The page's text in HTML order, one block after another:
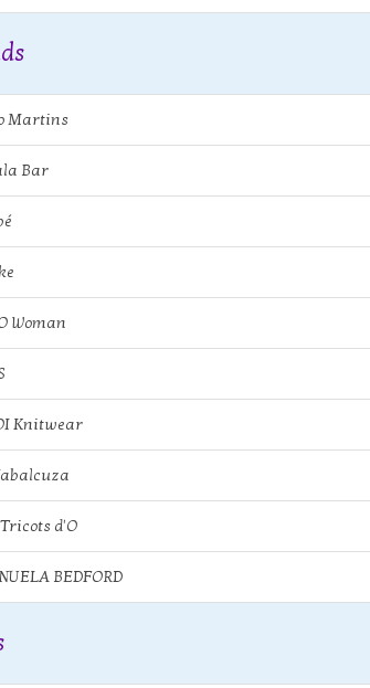
Martins
Bar
Woman
Knitwear
d'O
BEDFORD